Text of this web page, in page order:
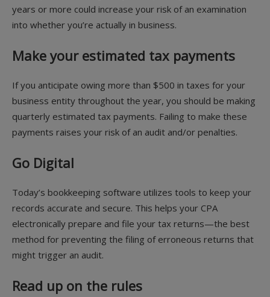
years or more could increase your risk of an examination
into whether you’re actually in business.
Make your estimated tax payments
If you anticipate owing more than $500 in taxes for your
business entity throughout the year, you should be making
quarterly estimated tax payments. Failing to make these
payments raises your risk of an audit and/or penalties.
Go Digital
Today’s bookkeeping software utilizes tools to keep your
records accurate and secure. This helps your CPA
electronically prepare and file your tax returns—the best
method for preventing the filing of erroneous returns that
might trigger an audit.
Read up on the rules